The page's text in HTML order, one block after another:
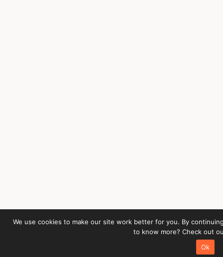
We use cookies to make our site work better for you. By
to know more? Check out
Ok